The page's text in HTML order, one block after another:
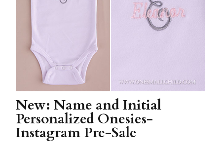
New: Name and Initial
Personalized Onesies-
Instagram Pre-Sale